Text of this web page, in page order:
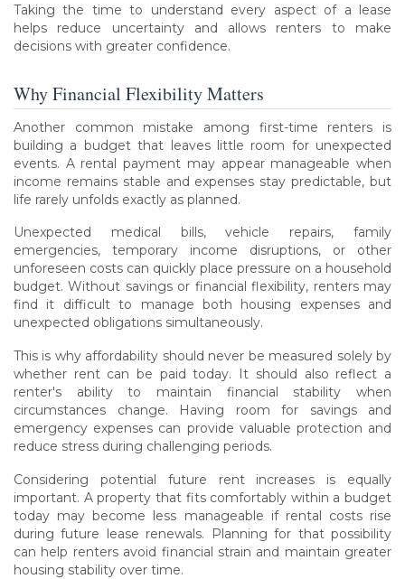
Taking the time to understand every aspect of a lease
helps reduce uncertainty and allows renters to make
decisions with greater confidence.
Why Financial Flexibility Matters
Another common mistake among first-time renters is
building a budget that leaves little room for unexpected
events. A rental payment may appear manageable when
income remains stable and expenses stay predictable, but
life rarely unfolds exactly as planned.
Unexpected medical bills, vehicle repairs, family
emergencies, temporary income disruptions, or other
unforeseen costs can quickly place pressure on a household
budget. Without savings or financial flexibility, renters may
find it difficult to manage both housing expenses and
unexpected obligations simultaneously.
This is why affordability should never be measured solely by
whether rent can be paid today. It should also reflect a
renter's ability to maintain financial stability when
circumstances change. Having room for savings and
emergency expenses can provide valuable protection and
reduce stress during challenging periods.
Considering potential future rent increases is equally
important. A property that fits comfortably within a budget
today may become less manageable if rental costs rise
during future lease renewals. Planning for that possibility
can help renters avoid financial strain and maintain greater
housing stability over time.